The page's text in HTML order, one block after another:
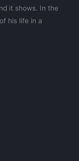
it shows. In the
his life in a